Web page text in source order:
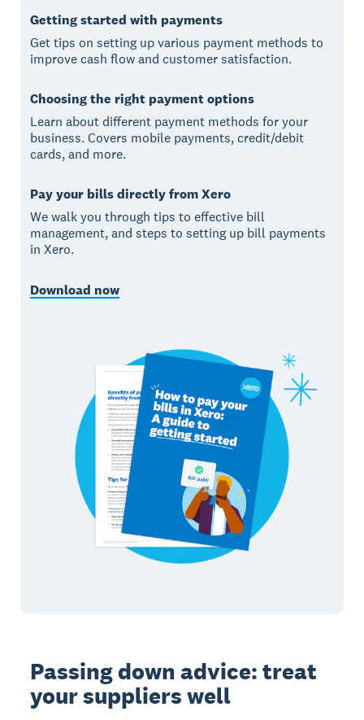
Getting started with payments
Get tips on setting up various payment methods to
improve cash flow and customer satisfaction.
Choosing the right payment options
Learn about different payment methods for your
business. Covers mobile payments, credit/debit
cards, and more.
Pay your bills directly from Xero
We walk you through tips to effective bill
management, and steps to setting up bill payments
in Xero.
Download now
Passing down advice: treat
your suppliers well